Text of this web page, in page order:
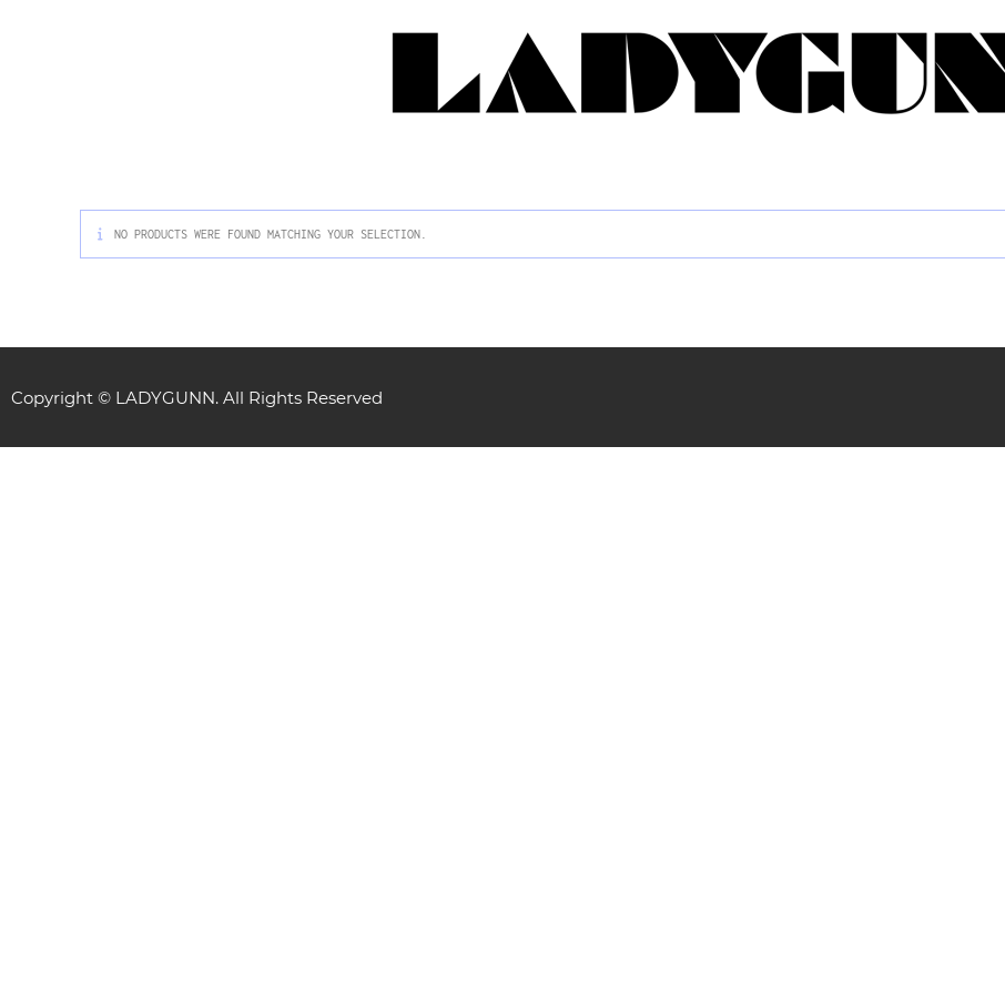
NO PRODUCTS WERE FOUND MATCHING YOUR SELECTION.
Copyright © LADYGUNN. All Rights Reserved